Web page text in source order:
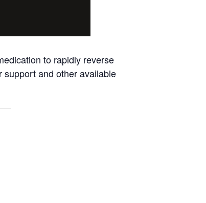
to rapidly reverse
support and other available